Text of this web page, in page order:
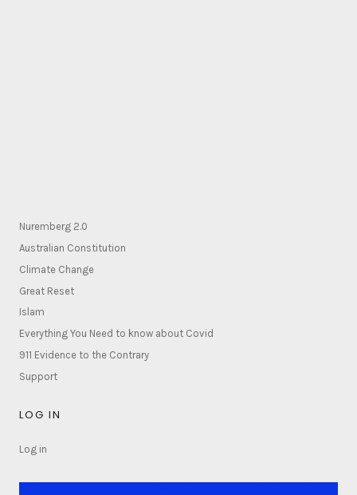
Nuremberg 2.0
Australian Constitution
Climate Change
Great Reset
Islam
Everything You Need to know about Covid
911 Evidence to the Contrary
Support
LOG IN
Log in